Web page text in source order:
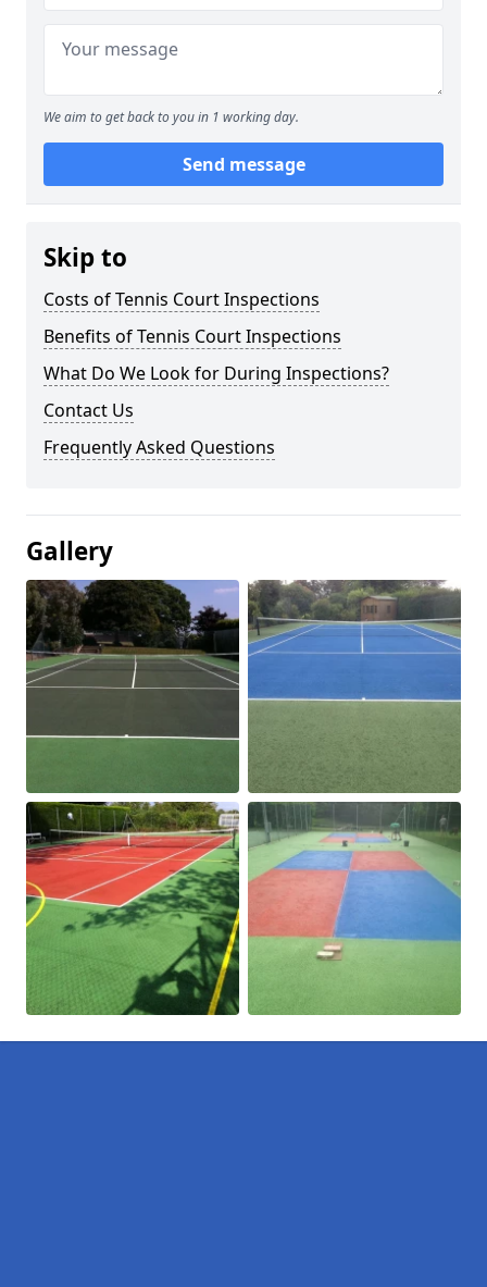
We aim to get back to you in 1 working day.
Send message
Skip to
Costs of Tennis Court Inspections
Benefits of Tennis Court Inspections
What Do We Look for During Inspections?
Contact Us
Frequently Asked Questions
Gallery